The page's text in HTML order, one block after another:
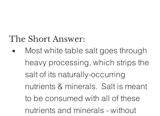
The Short Answer:
Most white table salt goes through
heavy processing, which strips the
salt of its naturally-occurring
nutrients & minerals.  Salt is meant
to be consumed with all of these
nutrients and minerals - without